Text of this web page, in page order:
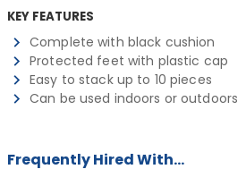
KEY FEATURES
Complete with black cushion
Protected feet with plastic cap
Easy to stack up to 10 pieces
Can be used indoors or outdoors
Frequently Hired With...